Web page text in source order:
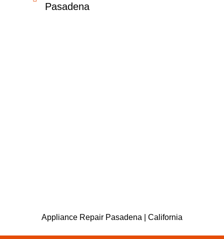
Pasadena
Appliance Repair Pasadena | California